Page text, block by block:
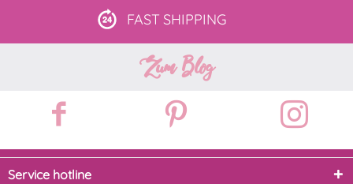
FAST SHIPPING
Zum Blog
Service hotline